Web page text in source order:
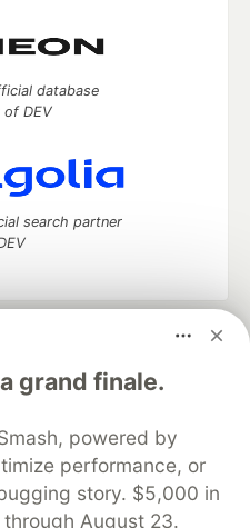
grand finale.
powered by
performance, or
story. $5,000 in
August 23.
database
of DEV
search partner
and keep up software
your software career
DEV++
Videos
About
Contact
DEV Shop
MLH
Policy
Terms of Use
software that powers